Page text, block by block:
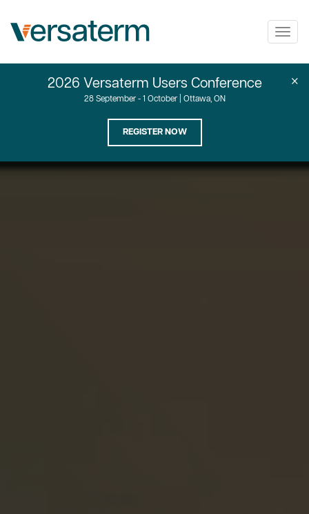
2026 Versaterm Users Conference
28 September - 1 October | Ottawa, ON
REGISTER NOW
×